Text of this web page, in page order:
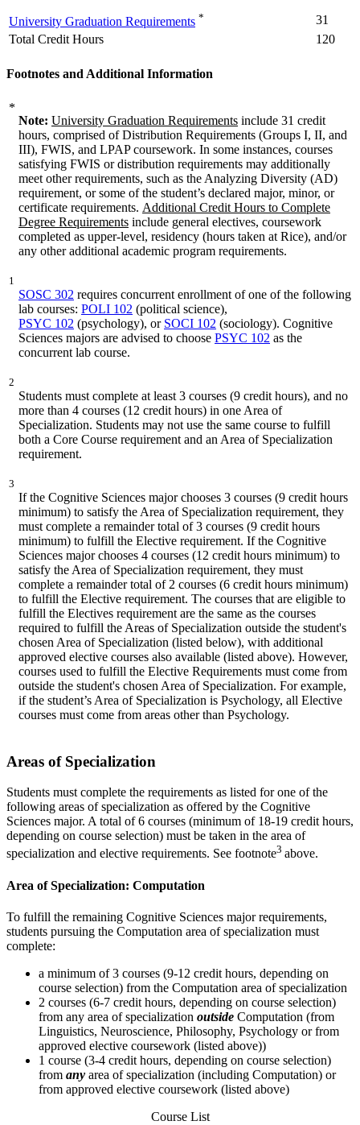
University Graduation Requirements *
31
Total Credit Hours
120
Footnotes and Additional Information
*
Note: University Graduation Requirements include 31 credit
hours, comprised of Distribution Requirements (Groups I, II, and
III), FWIS, and LPAP coursework. In some instances, courses
satisfying FWIS or distribution requirements may additionally
meet other requirements, such as the Analyzing Diversity (AD)
requirement, or some of the student’s declared major, minor, or
certificate requirements. Additional Credit Hours to Complete
Degree Requirements include general electives, coursework
completed as upper-level, residency (hours taken at Rice), and/or
any other additional academic program requirements.
1
SOSC 302 requires concurrent enrollment of one of the following
lab courses: POLI 102 (political science),
PSYC 102 (psychology), or SOCI 102 (sociology). Cognitive
Sciences majors are advised to choose PSYC 102 as the
concurrent lab course.
2
Students must complete at least 3 courses (9 credit hours), and no
more than 4 courses (12 credit hours) in one Area of
Specialization. Students may not use the same course to fulfill
both a Core Course requirement and an Area of Specialization
requirement.
3
If the Cognitive Sciences major chooses 3 courses (9 credit hours
minimum) to satisfy the Area of Specialization requirement, they
must complete a remainder total of 3 courses (9 credit hours
minimum) to fulfill the Elective requirement. If the Cognitive
Sciences major chooses 4 courses (12 credit hours minimum) to
satisfy the Area of Specialization requirement, they must
complete a remainder total of 2 courses (6 credit hours minimum)
to fulfill the Elective requirement. The courses that are eligible to
fulfill the Electives requirement are the same as the courses
required to fulfill the Areas of Specialization outside the student's
chosen Area of Specialization (listed below), with additional
approved elective courses also available (listed above). However,
courses used to fulfill the Elective Requirements must come from
outside the student's chosen Area of Specialization. For example,
if the student’s Area of Specialization is Psychology, all Elective
courses must come from areas other than Psychology.
Areas of Specialization
Students must complete the requirements as listed for one of the
following areas of specialization as offered by the Cognitive
Sciences major. A total of 6 courses (minimum of 18-19 credit hours,
depending on course selection) must be taken in the area of
specialization and elective requirements. See footnote3 above.
Area of Specialization: Computation
To fulfill the remaining Cognitive Sciences major requirements,
students pursuing the Computation area of specialization must
complete:
a minimum of 3 courses (9-12 credit hours, depending on
course selection) from the Computation area of specialization
2 courses (6-7 credit hours, depending on course selection)
from any area of specialization outside Computation (from
Linguistics, Neuroscience, Philosophy, Psychology or from
approved elective coursework (listed above))
1 course (3-4 credit hours, depending on course selection)
from any area of specialization (including Computation) or
from approved elective coursework (listed above)
Course List